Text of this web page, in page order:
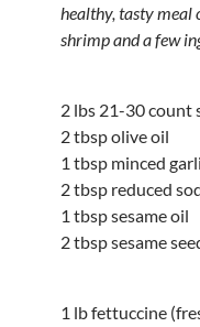
healthy, tasty meal
shrimp and a few
2 lbs 21-30 count
2 tbsp olive oil
1 tbsp minced
2 tbsp reduced
1 tbsp sesame oil
2 tbsp sesame
1 lb fettuccine